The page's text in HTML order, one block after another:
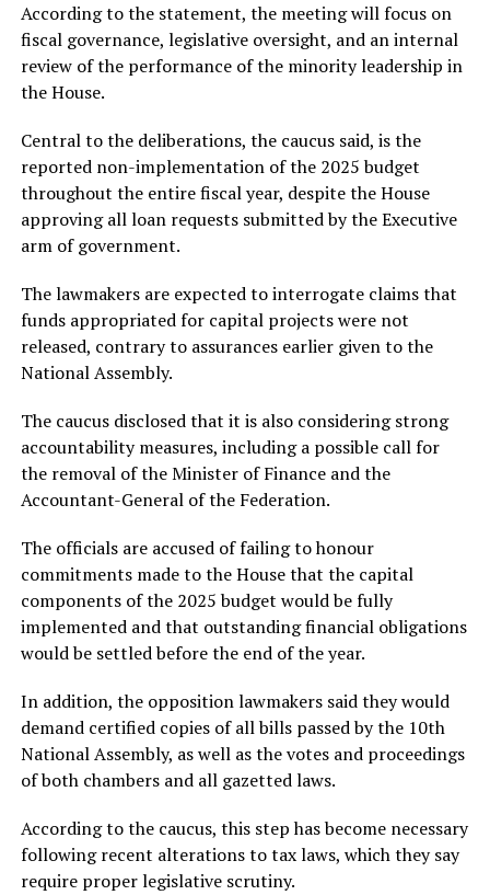
According to the statement, the meeting will focus on
fiscal governance, legislative oversight, and an internal
review of the performance of the minority leadership in
the House.
Central to the deliberations, the caucus said, is the
reported non-implementation of the 2025 budget
throughout the entire fiscal year, despite the House
approving all loan requests submitted by the Executive
arm of government.
The lawmakers are expected to interrogate claims that
funds appropriated for capital projects were not
released, contrary to assurances earlier given to the
National Assembly.
The caucus disclosed that it is also considering strong
accountability measures, including a possible call for
the removal of the Minister of Finance and the
Accountant-General of the Federation.
The officials are accused of failing to honour
commitments made to the House that the capital
components of the 2025 budget would be fully
implemented and that outstanding financial obligations
would be settled before the end of the year.
In addition, the opposition lawmakers said they would
demand certified copies of all bills passed by the 10th
National Assembly, as well as the votes and proceedings
of both chambers and all gazetted laws.
According to the caucus, this step has become necessary
following recent alterations to tax laws, which they say
require proper legislative scrutiny.